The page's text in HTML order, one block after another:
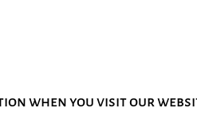
when you visit our